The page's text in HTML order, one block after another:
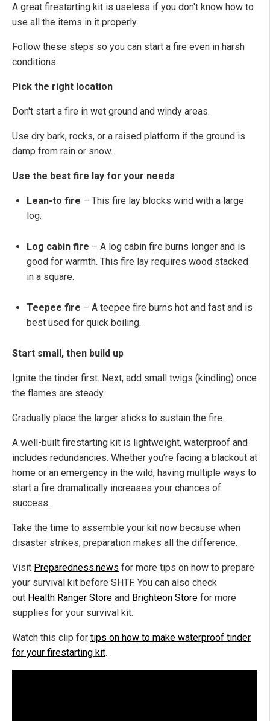
A great firestarting kit is useless if you don't know how to
use all the items in it properly.
Follow these steps so you can start a fire even in harsh
conditions:
Pick the right location
Don't start a fire in wet ground and windy areas.
Use dry bark, rocks, or a raised platform if the ground is
damp from rain or snow.
Use the best fire lay for your needs
Lean-to fire – This fire lay blocks wind with a large
log.
Log cabin fire – A log cabin fire burns longer and is
good for warmth. This fire lay requires wood stacked
in a square.
Teepee fire – A teepee fire burns hot and fast and is
best used for quick boiling.
Start small, then build up
Ignite the tinder first. Next, add small twigs (kindling) once
the flames are steady.
Gradually place the larger sticks to sustain the fire.
A well-built firestarting kit is lightweight, waterproof and
includes redundancies. Whether you’re facing a blackout at
home or an emergency in the wild, having multiple ways to
start a fire dramatically increases your chances of
success.
Take the time to assemble your kit now because when
disaster strikes, preparation makes all the difference.
Visit Preparedness.news for more tips on how to prepare
your survival kit before SHTF. You can also check
out Health Ranger Store and Brighteon Store for more
supplies for your survival kit.
Watch this clip for tips on how to make waterproof tinder
for your firestarting kit.